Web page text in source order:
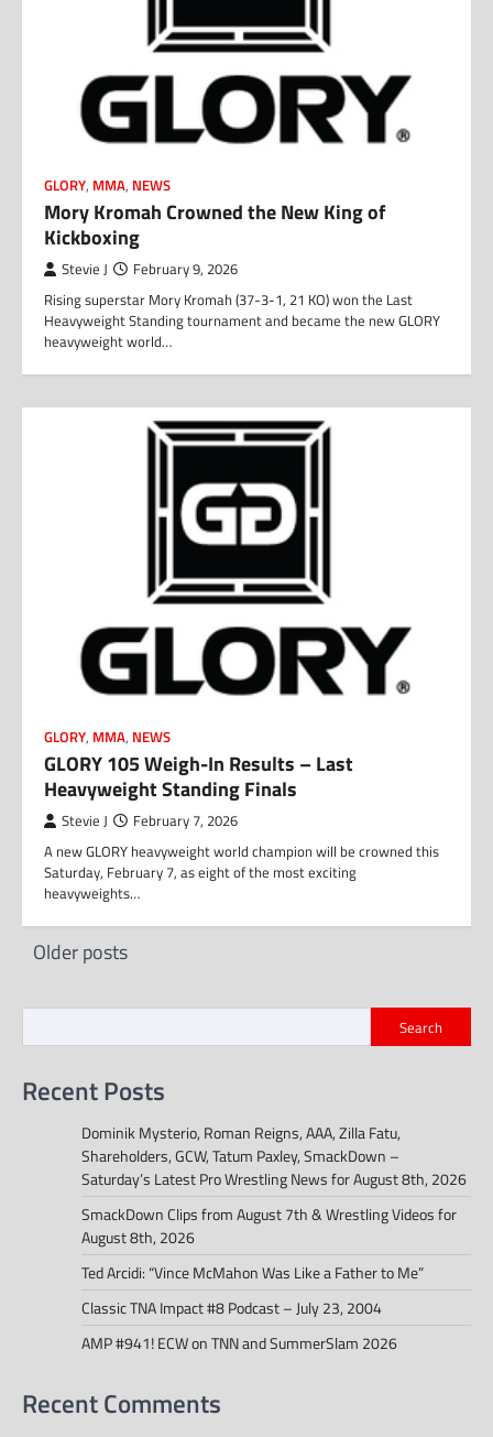
GLORY, MMA, NEWS
Mory Kromah Crowned the New King of
Kickboxing
Stevie J February 9, 2026
Rising superstar Mory Kromah (37-3-1, 21 KO) won the Last
Heavyweight Standing tournament and became the new GLORY
heavyweight world…
GLORY, MMA, NEWS
GLORY 105 Weigh-In Results – Last
Heavyweight Standing Finals
Stevie J February 7, 2026
A new GLORY heavyweight world champion will be crowned this
Saturday, February 7, as eight of the most exciting
heavyweights…
Posts
Older posts
Search
Recent Posts
Dominik Mysterio, Roman Reigns, AAA, Zilla Fatu,
Shareholders, GCW, Tatum Paxley, SmackDown –
Saturday’s Latest Pro Wrestling News for August 8th, 2026
SmackDown Clips from August 7th & Wrestling Videos for
August 8th, 2026
Ted Arcidi: “Vince McMahon Was Like a Father to Me”
Classic TNA Impact #8 Podcast – July 23, 2004
AMP #941! ECW on TNN and SummerSlam 2026
Recent Comments